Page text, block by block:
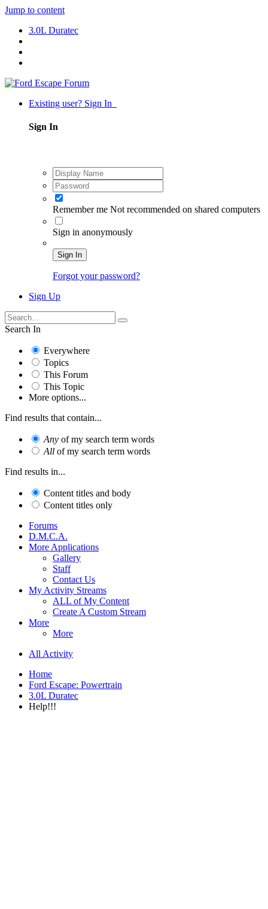
Jump to content
3.0L Duratec
Existing user? Sign In
Sign In
Remember me Not recommended on shared computers
Sign in anonymously
Sign In
Forgot your password?
Sign Up
Search In
Everywhere
Topics
This Forum
This Topic
More options...
Find results that contain...
Any of my search term words
All of my search term words
Find results in...
Content titles and body
Content titles only
Forums
D.M.C.A.
More Applications
Gallery
Staff
Contact Us
My Activity Streams
ALL of My Content
Create A Custom Stream
More
More
All Activity
Home
Ford Escape: Powertrain
3.0L Duratec
Help!!!